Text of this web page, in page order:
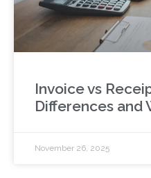
Invoice vs
Differences and
November 26, 2025